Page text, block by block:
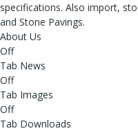
specifications. Also import,
and Stone Pavings.
About Us
Off
Tab News
Off
Tab Images
Off
Tab Downloads